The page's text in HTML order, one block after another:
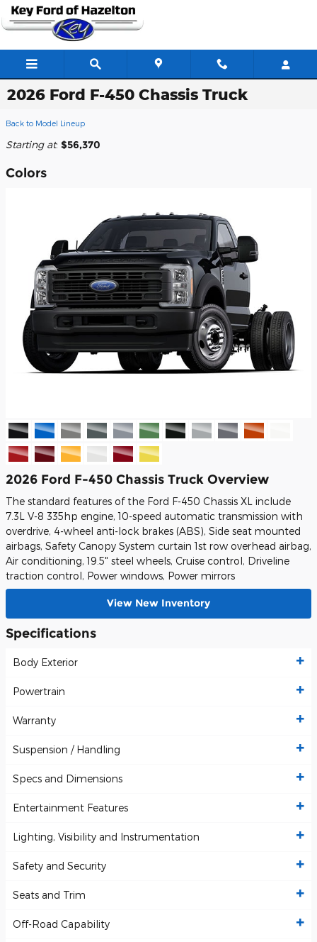
Skip to main content
2026 Ford F-450 Chassis Truck
Back to Model Lineup
Starting at: $56,370
Colors
2026 Ford F-450 Chassis Truck Overview
The standard features of the Ford F-450 Chassis XL include
7.3L V-8 335hp engine, 10-speed automatic transmission with
overdrive, 4-wheel anti-lock brakes (ABS), Side seat mounted
airbags, Safety Canopy System curtain 1st row overhead airbag,
Air conditioning, 19.5" steel wheels, Cruise control, Driveline
traction control, Power windows, Power mirrors
View New Inventory
Specifications
Body Exterior
Powertrain
Warranty
Suspension / Handling
Specs and Dimensions
Entertainment Features
Lighting, Visibility and Instrumentation
Safety and Security
Seats and Trim
Off-Road Capability